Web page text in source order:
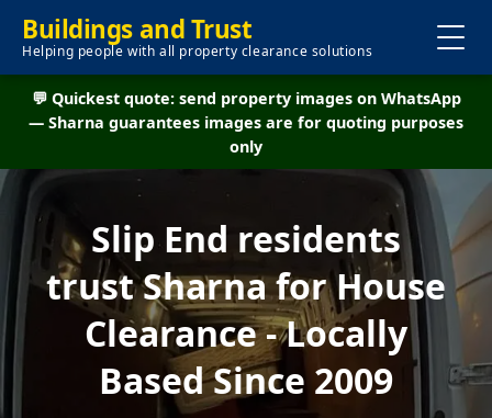
Buildings and Trust
Helping people with all property clearance solutions
💬 Quickest quote: send property images on WhatsApp
— Sharna guarantees images are for quoting purposes
only
Slip End residents
trust Sharna for House
Clearance - Locally
Based Since 2009